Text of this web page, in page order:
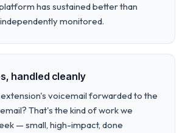
has sustained better than
monitored.
handled cleanly
voicemail forwarded to the
That's the kind of work we
— small, high-impact, done